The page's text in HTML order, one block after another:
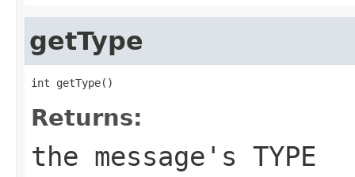
getType
int getType()
Returns:
the message's TYPE